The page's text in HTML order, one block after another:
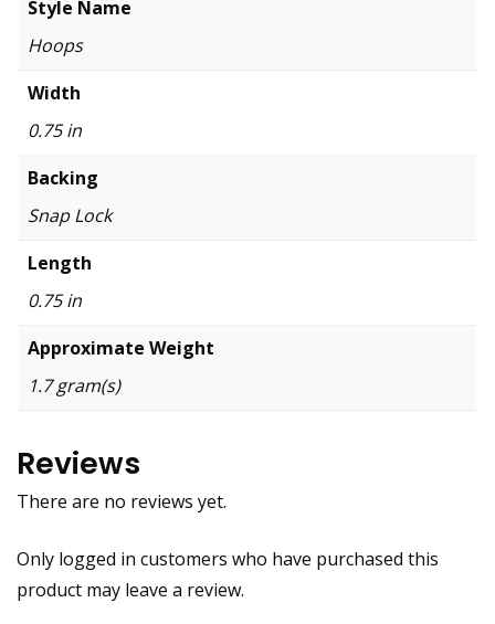
Style Name
Hoops
Width
0.75 in
Backing
Snap Lock
Length
0.75 in
Approximate Weight
1.7 gram(s)
Reviews
There are no reviews yet.
Only logged in customers who have purchased this
product may leave a review.